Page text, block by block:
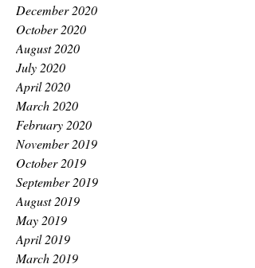
December 2020
October 2020
August 2020
July 2020
April 2020
March 2020
February 2020
November 2019
October 2019
September 2019
August 2019
May 2019
April 2019
March 2019